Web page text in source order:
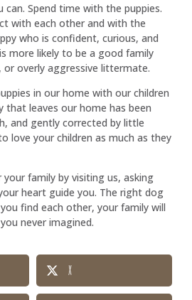
Spend time with the puppies.
with each other and with the
who is confident, curious, and
more likely to be a good family
overly aggressive littermate.
in our home with our children
that leaves our home has been
and gently corrected by little
love your children as much as they
your family by visiting us, asking
heart guide you. The right dog
find each other, your family will
never imagined.
X